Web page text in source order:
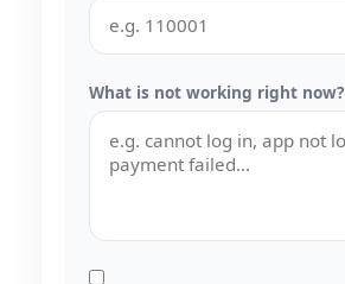
What is not working right now?